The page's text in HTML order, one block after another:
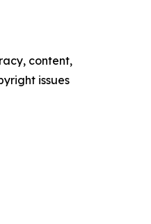
content,
issues